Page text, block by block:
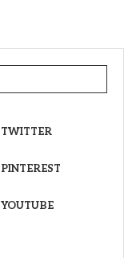
TWITTER
PINTEREST
YOUTUBE